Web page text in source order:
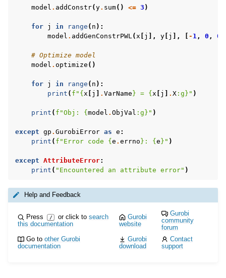
model . addConstr(y. sum() <= 3 )
for j in range ( n ):
model . addGenConstrPWL(x j ], y j ], - 1, 0 , 0
# Optimize model
model . optimize ()
for j in range ( n ):
print ( f " { x j . VarName } = { x j . X : g } " )
print ( f "Obj: { model . ObjVal : g } " )
except gp . GurobiError as e :
print ( f "Error code { e . errno } : { e } " )
except AttributeError:
print ( "Encountered an attribute error" )
Help and Feedback
Press / or click to search
this documentation
Gurobi
website
Gurobi
community
forum
Go toother Gurobi
documentation
Gurobi
download
Contact
support